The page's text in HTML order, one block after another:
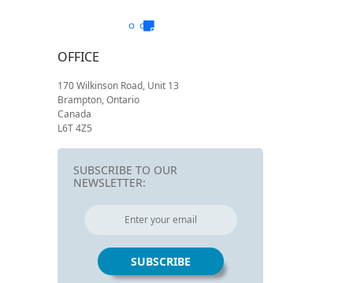
OFFICE
170 Wilkinson Road, Unit 13
Brampton, Ontario
Canada
L6T 4Z5
SUBSCRIBE TO OUR
NEWSLETTER: